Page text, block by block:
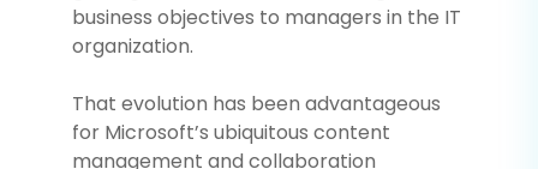
business objectives to managers in the IT
organization.
That evolution has been advantageous
for Microsoft’s ubiquitous content
management and collaboration